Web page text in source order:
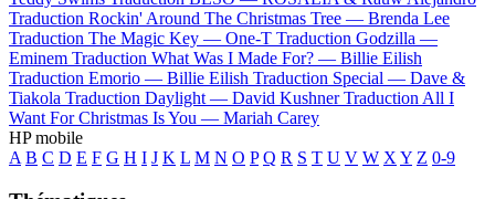
Traduction Rockin' Around The Christmas Tree — Brenda Lee
Traduction The Magic Key — One-T Traduction Godzilla —
Eminem Traduction What Was I Made For? — Billie Eilish
Traduction Emorio — Billie Eilish Traduction Special — Dave &
Tiakola Traduction Daylight — David Kushner Traduction All I
Want For Christmas Is You — Mariah Carey
HP mobile
A B C D E F G H I J K L M N O P Q R S T U V W X Y Z 0-9